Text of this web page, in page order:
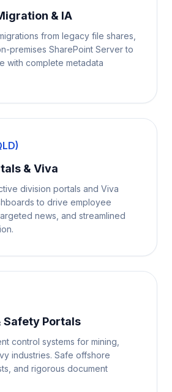
& IA
from legacy file shares,
premises SharePoint Server to
with complete metadata
& Viva
division portals and Viva
to drive employee
news, and streamlined
Safety Portals
control systems for mining,
industries. Safe offshore
and rigorous document